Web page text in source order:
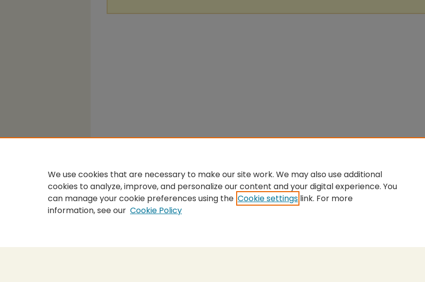
We use cookies that are necessary to make our site work. We may also use additional
cookies to analyze, improve, and personalize our content and your digital experience. You
can manage your cookie preferences using the Cookie settings link. For more
information, see our Cookie Policy